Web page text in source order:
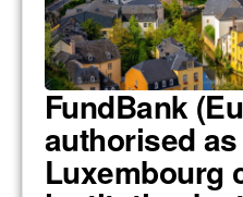
FundBank
authorised
Luxembourg